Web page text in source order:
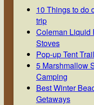
10 Things to do
trip
Coleman Liquid
Stoves
Pop-up Tent
5 Marshmallow
Camping
Best Winter
Getaways